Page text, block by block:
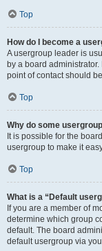
Top
How do I become a
A usergroup leader is
by a board
point of contact should
Top
Why do some
It is possible for the
usergroup to make it
Top
What is a “Default
If you are a member of
determine which group
default. The board
default usergroup via